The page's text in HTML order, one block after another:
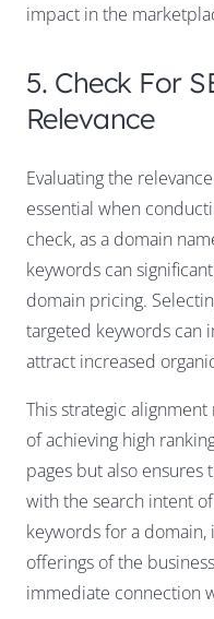
impact in the
5. Check For
Relevance
Evaluating the
essential when
check, as a domain
keywords can
domain pricing.
targeted keywords can
attract increased
This strategic
of achieving high
pages but also ensures
with the search intent
keywords for a
offerings of the
immediate connection